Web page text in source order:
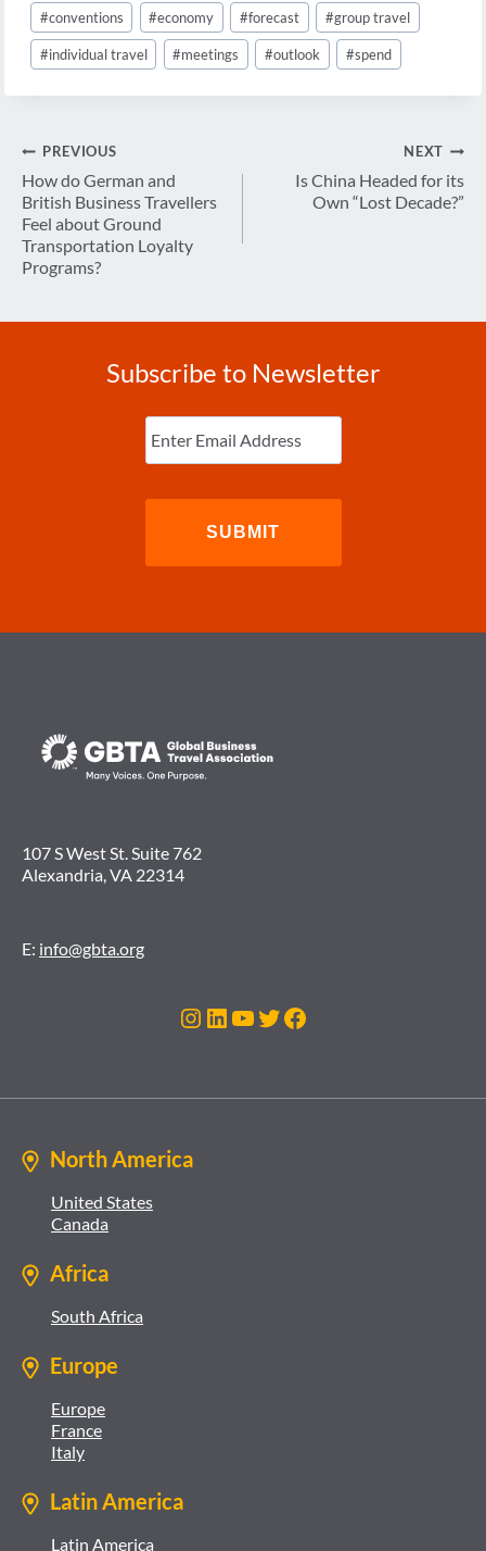
#conventions #economy #forecast #group travel
#individual travel #meetings #outlook #spend
Post
navigation
PREVIOUS
How do German and
British Business Travellers
Feel about Ground
Transportation Loyalty
Programs?
NEXT
Is China Headed for its
Own “Lost Decade?”
Subscribe to Newsletter
Enter
Email (Required)
107 S West St. Suite 762
Alexandria, VA 22314
E: info@gbta.org
Instagram
LinkedIn
YouTube
Twitter
Facebook
North America
United States
Canada
Africa
South Africa
Europe
Europe
France
Italy
Latin America
Latin America